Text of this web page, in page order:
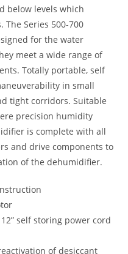
below levels which
The Series 500-700
for the water
meet a wide range of
Totally portable, self
in small
tight corridors. Suitable
precision humidity
is complete with all
and drive components to
of the dehumidifier.
self storing power cord
of desiccant